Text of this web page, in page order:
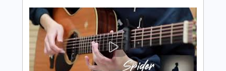
Mötley Crüe
Transcribed by:
chrisberrow